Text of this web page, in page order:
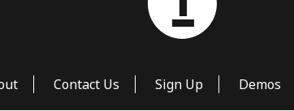
Contact Us Sign Up Demos